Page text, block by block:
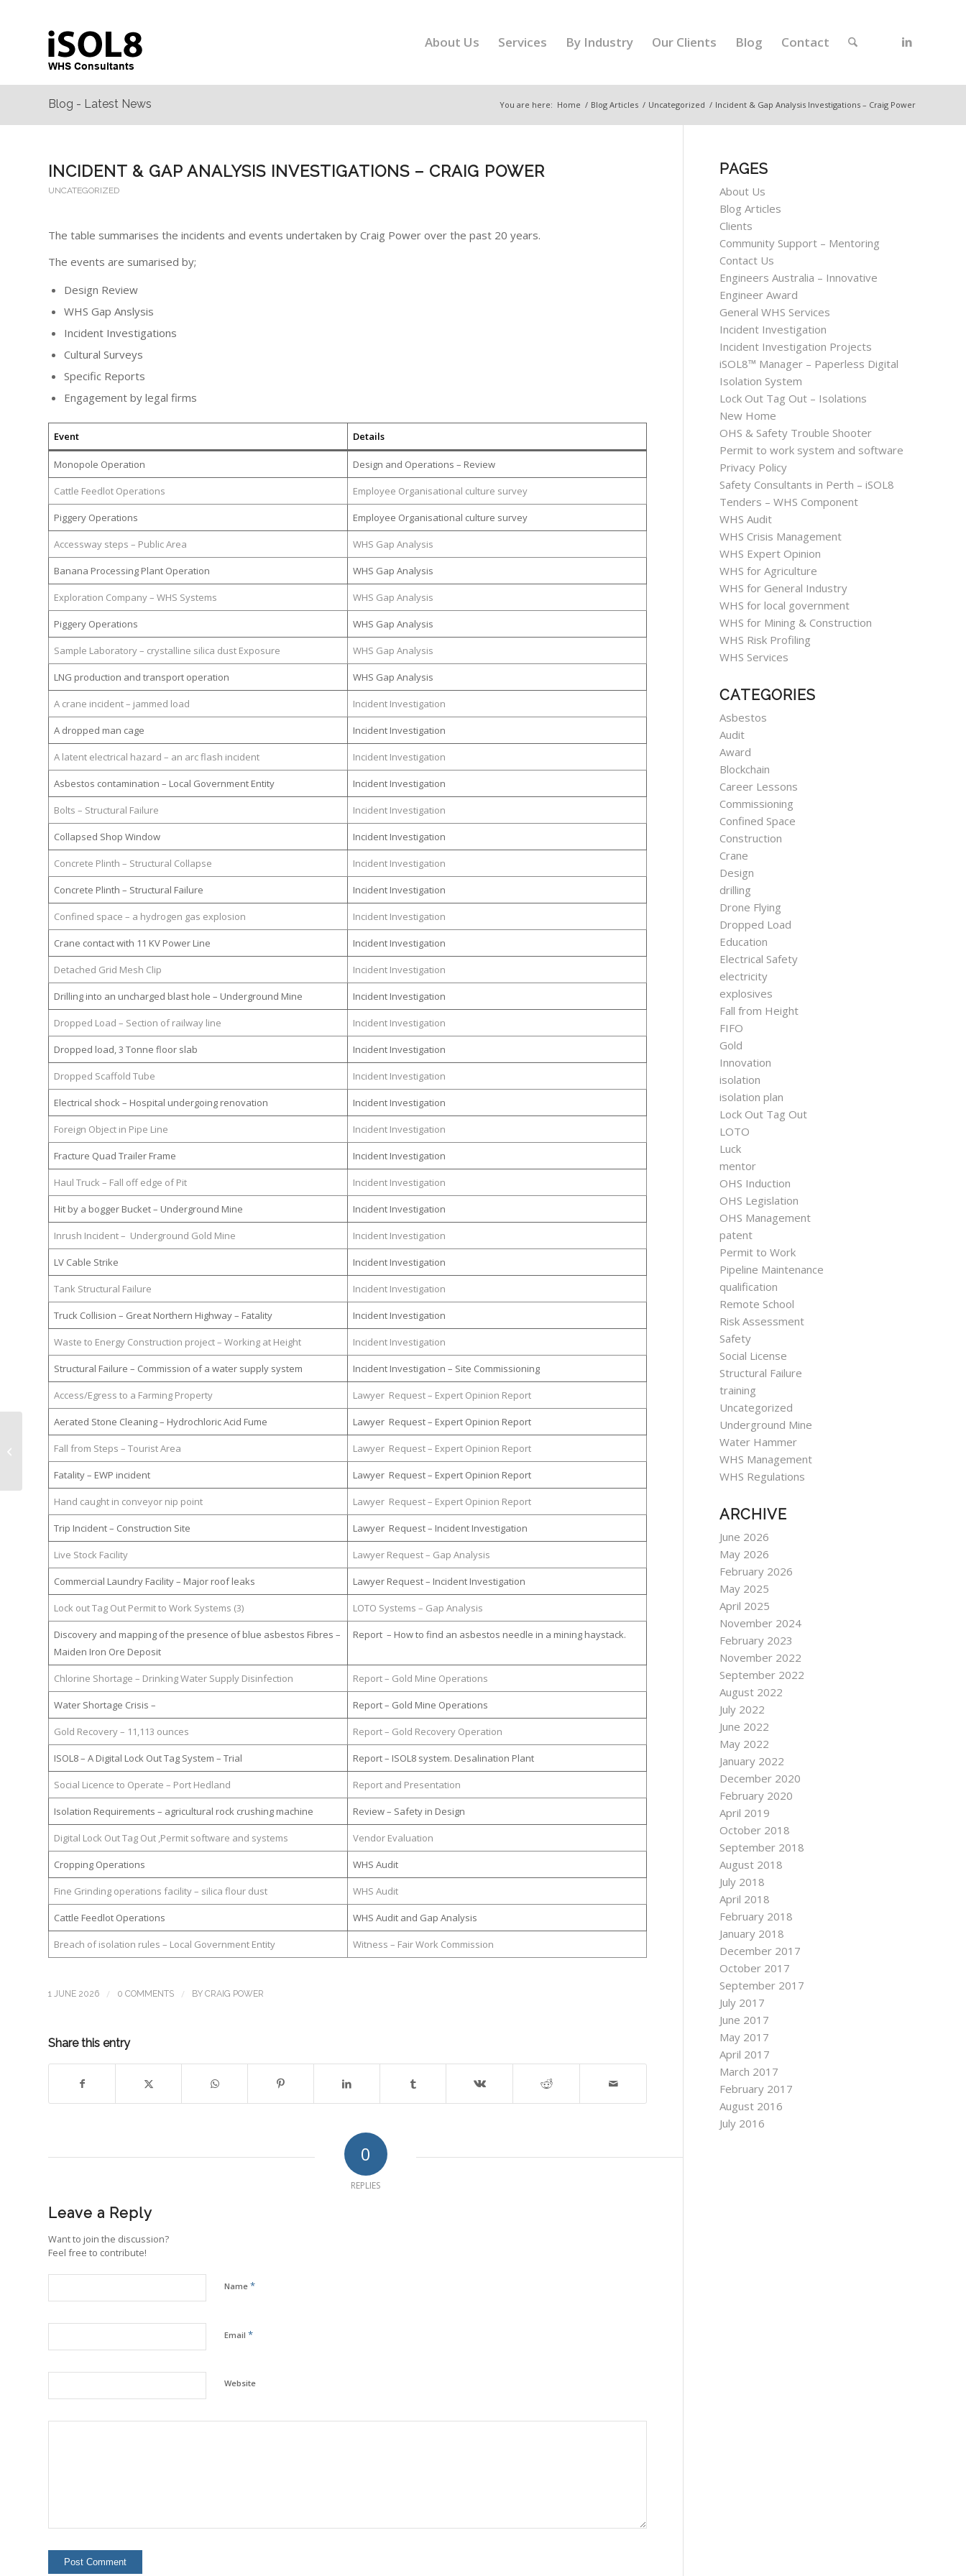
About Us Services By Industry Our Clients Blog Contact
Blog - Latest News You are here: Home / Blog Articles / Uncategorized / Incident & Gap Analysis Investigations – Craig Power
INCIDENT & GAP ANALYSIS INVESTIGATIONS – CRAIG POWER
UNCATEGORIZED
The table summarises the incidents and events undertaken by Craig Power over the past 20 years.
The events are sumarised by;
Design Review
WHS Gap Anslysis
Incident Investigations
Cultural Surveys
Specific Reports
Engagement by legal firms
Event Details
Monopole Operation Design and Operations – Review
Cattle Feedlot Operations Employee Organisational culture survey
Piggery Operations Employee Organisational culture survey
Accessway steps – Public Area WHS Gap Analysis
Banana Processing Plant Operation WHS Gap Analysis
Exploration Company – WHS Systems WHS Gap Analysis
Piggery Operations WHS Gap Analysis
Sample Laboratory – crystalline silica dust Exposure WHS Gap Analysis
LNG production and transport operation WHS Gap Analysis
A crane incident – jammed load Incident Investigation
A dropped man cage Incident Investigation
A latent electrical hazard – an arc flash incident Incident Investigation
Asbestos contamination – Local Government Entity Incident Investigation
Bolts – Structural Failure Incident Investigation
Collapsed Shop Window Incident Investigation
Concrete Plinth – Structural Collapse Incident Investigation
Concrete Plinth – Structural Failure Incident Investigation
Confined space – a hydrogen gas explosion Incident Investigation
Crane contact with 11 KV Power Line Incident Investigation
Detached Grid Mesh Clip Incident Investigation
Drilling into an uncharged blast hole – Underground Mine Incident Investigation
Dropped Load – Section of railway line Incident Investigation
Dropped load, 3 Tonne floor slab Incident Investigation
Dropped Scaffold Tube Incident Investigation
Electrical shock – Hospital undergoing renovation Incident Investigation
Foreign Object in Pipe Line Incident Investigation
Fracture Quad Trailer Frame Incident Investigation
Haul Truck – Fall off edge of Pit Incident Investigation
Hit by a bogger Bucket – Underground Mine Incident Investigation
Inrush Incident – Underground Gold Mine Incident Investigation
LV Cable Strike Incident Investigation
Tank Structural Failure Incident Investigation
Truck Collision – Great Northern Highway – Fatality Incident Investigation
Waste to Energy Construction project – Working at Height Incident Investigation
Structural Failure – Commission of a water supply system Incident Investigation – Site Commissioning
Access/Egress to a Farming Property Lawyer Request – Expert Opinion Report
Aerated Stone Cleaning – Hydrochloric Acid Fume Lawyer Request – Expert Opinion Report
Fall from Steps – Tourist Area Lawyer Request – Expert Opinion Report
Fatality – EWP incident Lawyer Request – Expert Opinion Report
Hand caught in conveyor nip point Lawyer Request – Expert Opinion Report
Trip Incident – Construction Site Lawyer Request – Incident Investigation
Live Stock Facility Lawyer Request – Gap Analysis
Commercial Laundry Facility – Major roof leaks Lawyer Request – Incident Investigation
Lock out Tag Out Permit to Work Systems (3) LOTO Systems – Gap Analysis
Discovery and mapping of the presence of blue asbestos Fibres –
Maiden Iron Ore Deposit
Report – How to find an asbestos needle in a mining haystack.
Chlorine Shortage – Drinking Water Supply Disinfection Report – Gold Mine Operations
Water Shortage Crisis – Report – Gold Mine Operations
Gold Recovery – 11,113 ounces Report – Gold Recovery Operation
ISOL8 – A Digital Lock Out Tag System – Trial Report – ISOL8 system. Desalination Plant
Social Licence to Operate – Port Hedland Report and Presentation
Isolation Requirements – agricultural rock crushing machine Review – Safety in Design
Digital Lock Out Tag Out ,Permit software and systems Vendor Evaluation
Cropping Operations WHS Audit
Fine Grinding operations facility – silica flour dust WHS Audit
Cattle Feedlot Operations WHS Audit and Gap Analysis
Breach of isolation rules – Local Government Entity Witness – Fair Work Commission
1 JUNE 2026 / 0 COMMENTS / BY CRAIG POWER
Share this entry
0
REPLIES
Leave a Reply
Want to join the discussion?
Feel free to contribute!
Name *
Email *
Website
PAGES
About Us
Blog Articles
Clients
Community Support – Mentoring
Contact Us
Engineers Australia – Innovative
Engineer Award
General WHS Services
Incident Investigation
Incident Investigation Projects
iSOL8™ Manager – Paperless Digital
Isolation System
Lock Out Tag Out – Isolations
New Home
OHS & Safety Trouble Shooter
Permit to work system and software
Privacy Policy
Safety Consultants in Perth – iSOL8
Tenders – WHS Component
WHS Audit
WHS Crisis Management
WHS Expert Opinion
WHS for Agriculture
WHS for General Industry
WHS for local government
WHS for Mining & Construction
WHS Risk Profiling
WHS Services
CATEGORIES
Asbestos
Audit
Award
Blockchain
Career Lessons
Commissioning
Confined Space
Construction
Crane
Design
drilling
Drone Flying
Dropped Load
Education
Electrical Safety
electricity
explosives
Fall from Height
FIFO
Gold
Innovation
isolation
isolation plan
Lock Out Tag Out
LOTO
Luck
mentor
OHS Induction
OHS Legislation
OHS Management
patent
Permit to Work
Pipeline Maintenance
qualification
Remote School
Risk Assessment
Safety
Social License
Structural Failure
training
Uncategorized
Underground Mine
Water Hammer
WHS Management
WHS Regulations
ARCHIVE
June 2026
May 2026
February 2026
May 2025
April 2025
November 2024
February 2023
November 2022
September 2022
August 2022
July 2022
June 2022
May 2022
January 2022
December 2020
February 2020
April 2019
October 2018
September 2018
August 2018
July 2018
April 2018
February 2018
January 2018
December 2017
October 2017
September 2017
July 2017
June 2017
May 2017
April 2017
March 2017
February 2017
August 2016
July 2016
Workplace Surveys : Unlocking
Employee Insights to Improve
Safety and Produ...